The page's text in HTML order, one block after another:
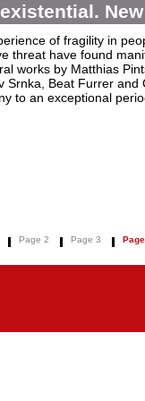
of fragility in
threat have found
works by Matthias
Srnka, Beat Furrer
to an exceptional
Page 2 Page 3